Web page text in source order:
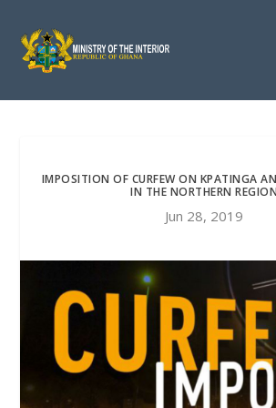
IMPOSITION OF CURFEW ON KPATINGA
IN THE NORTHERN REGION
Jun 28, 2019